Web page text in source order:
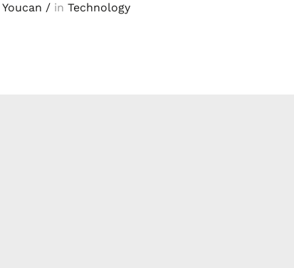
Youcan /in Technology